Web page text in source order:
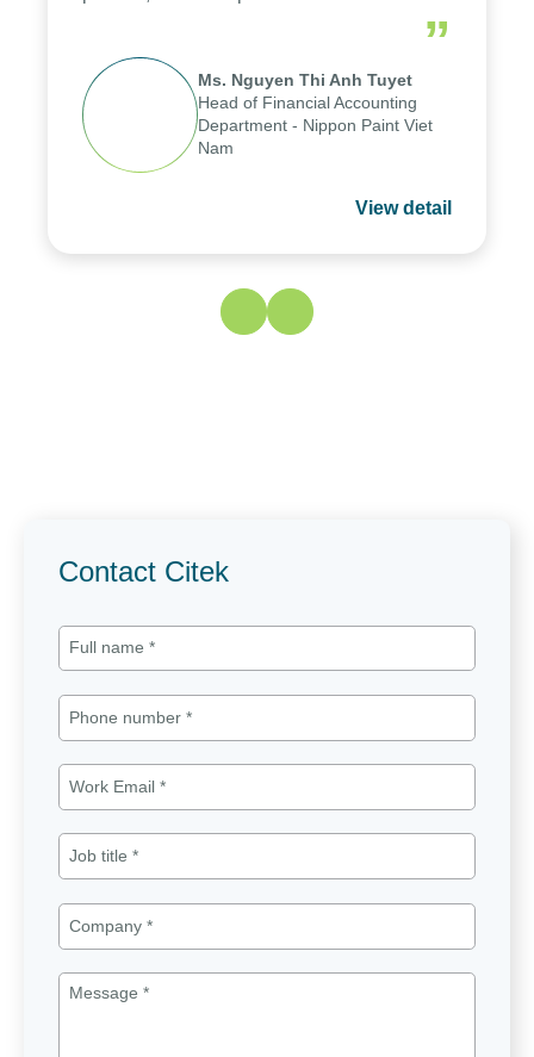
reduced by up to seven days, enabling us
to fully leverage the strengths of the
group's analytical reporting system and
apply it across various operations and
units.
”
Ms. Nguyen Thi Anh Tuyet
Head of Financial Accounting
Department - Nippon Paint Viet
Nam
View detail
Contact Citek